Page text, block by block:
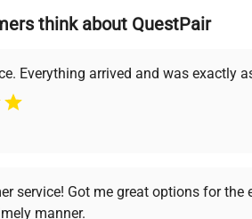
for scientists, we understand
you find the perfect equipment
expert
premium pre-owned
think about QuestPair
Everything arrived and was exactly
service! Got me great options for
manner.